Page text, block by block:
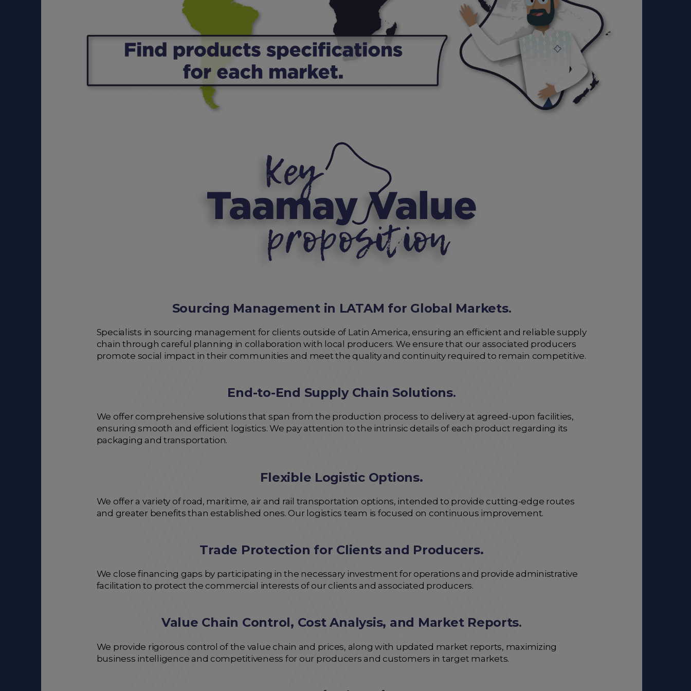
Sourcing Management in LATAM for Global Markets.
Specialists in sourcing management for clients outside of Latin America, ensuring an efficient and reliable supply
chain through careful planning in collaboration with local producers. We ensure that our associated producers
promote social impact in their communities and meet the quality and continuity required to remain competitive.
End-to-End Supply Chain Solutions.
We offer comprehensive solutions that span from the production process to delivery at agreed-upon facilities,
ensuring smooth and efficient logistics. We pay attention to the intrinsic details of each product regarding its
packaging and transportation.
Flexible Logistic Options.
We offer a variety of road, maritime, air and rail transportation options, intended to provide cutting-edge routes
and greater benefits than established ones. Our logistics team is focused on continuous improvement.
Trade Protection for Clients and Producers.
We close financing gaps by participating in the necessary investment for operations and provide administrative
facilitation to protect the commercial interests of our clients and associated producers.
Value Chain Control, Cost Analysis, and Market Reports.
We provide rigorous control of the value chain and prices, along with updated market reports, maximizing
business intelligence and competitiveness for our producers and customers in target markets.